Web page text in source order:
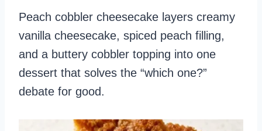
Peach cobbler cheesecake layers creamy
vanilla cheesecake, spiced peach filling,
and a buttery cobbler topping into one
dessert that solves the “which one?”
debate for good.